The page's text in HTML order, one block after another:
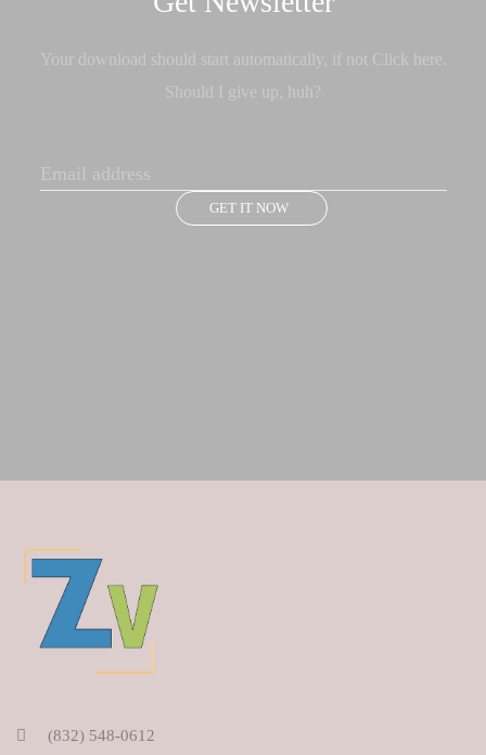
Your download should start automatically, if not Click here.
Should I give up, huh?
GET IT NOW
(832) 548-0612